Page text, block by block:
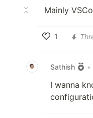
Mainly
1
Sathish •
I wanna